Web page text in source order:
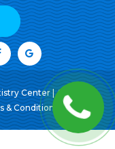
Center | All Rights
& Conditions